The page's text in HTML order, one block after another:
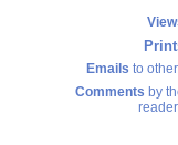
I wish all success to
journal and look
sending you any
similar article in future"
Emails to
Comments by